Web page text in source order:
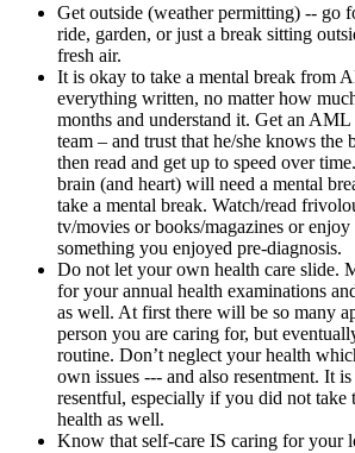
Get outside (weather permitting) -- go
ride, garden, or just a break sitting
fresh air.
It is okay to take a mental break from
everything written, no matter how
months and understand it. Get an
team – and trust that he/she knows the
then read and get up to speed over
brain (and heart) will need a mental
take a mental break. Watch/read
tv/movies or books/magazines or
something you enjoyed pre-diagnosis.
Do not let your own health care slide.
for your annual health examinations
as well. At first there will be so many
person you are caring for, but
routine. Don’t neglect your health
own issues --- and also resentment. It
resentful, especially if you did not take
health as well.
Know that self-care IS caring for your